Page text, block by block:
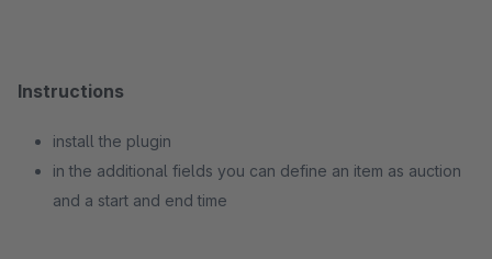
Instructions
install the plugin
in the additional fields you can define an item as auction
and a start and end time